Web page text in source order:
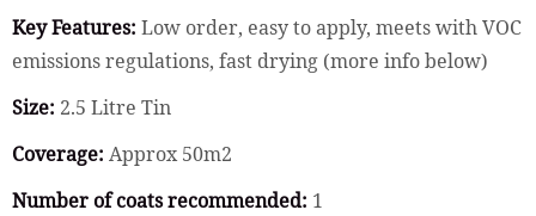
Key Features: Low order, easy to apply, meets with VOC
emissions regulations, fast drying (more info below)
Size: 2.5 Litre Tin
Coverage: Approx 50m2
Number of coats recommended: 1